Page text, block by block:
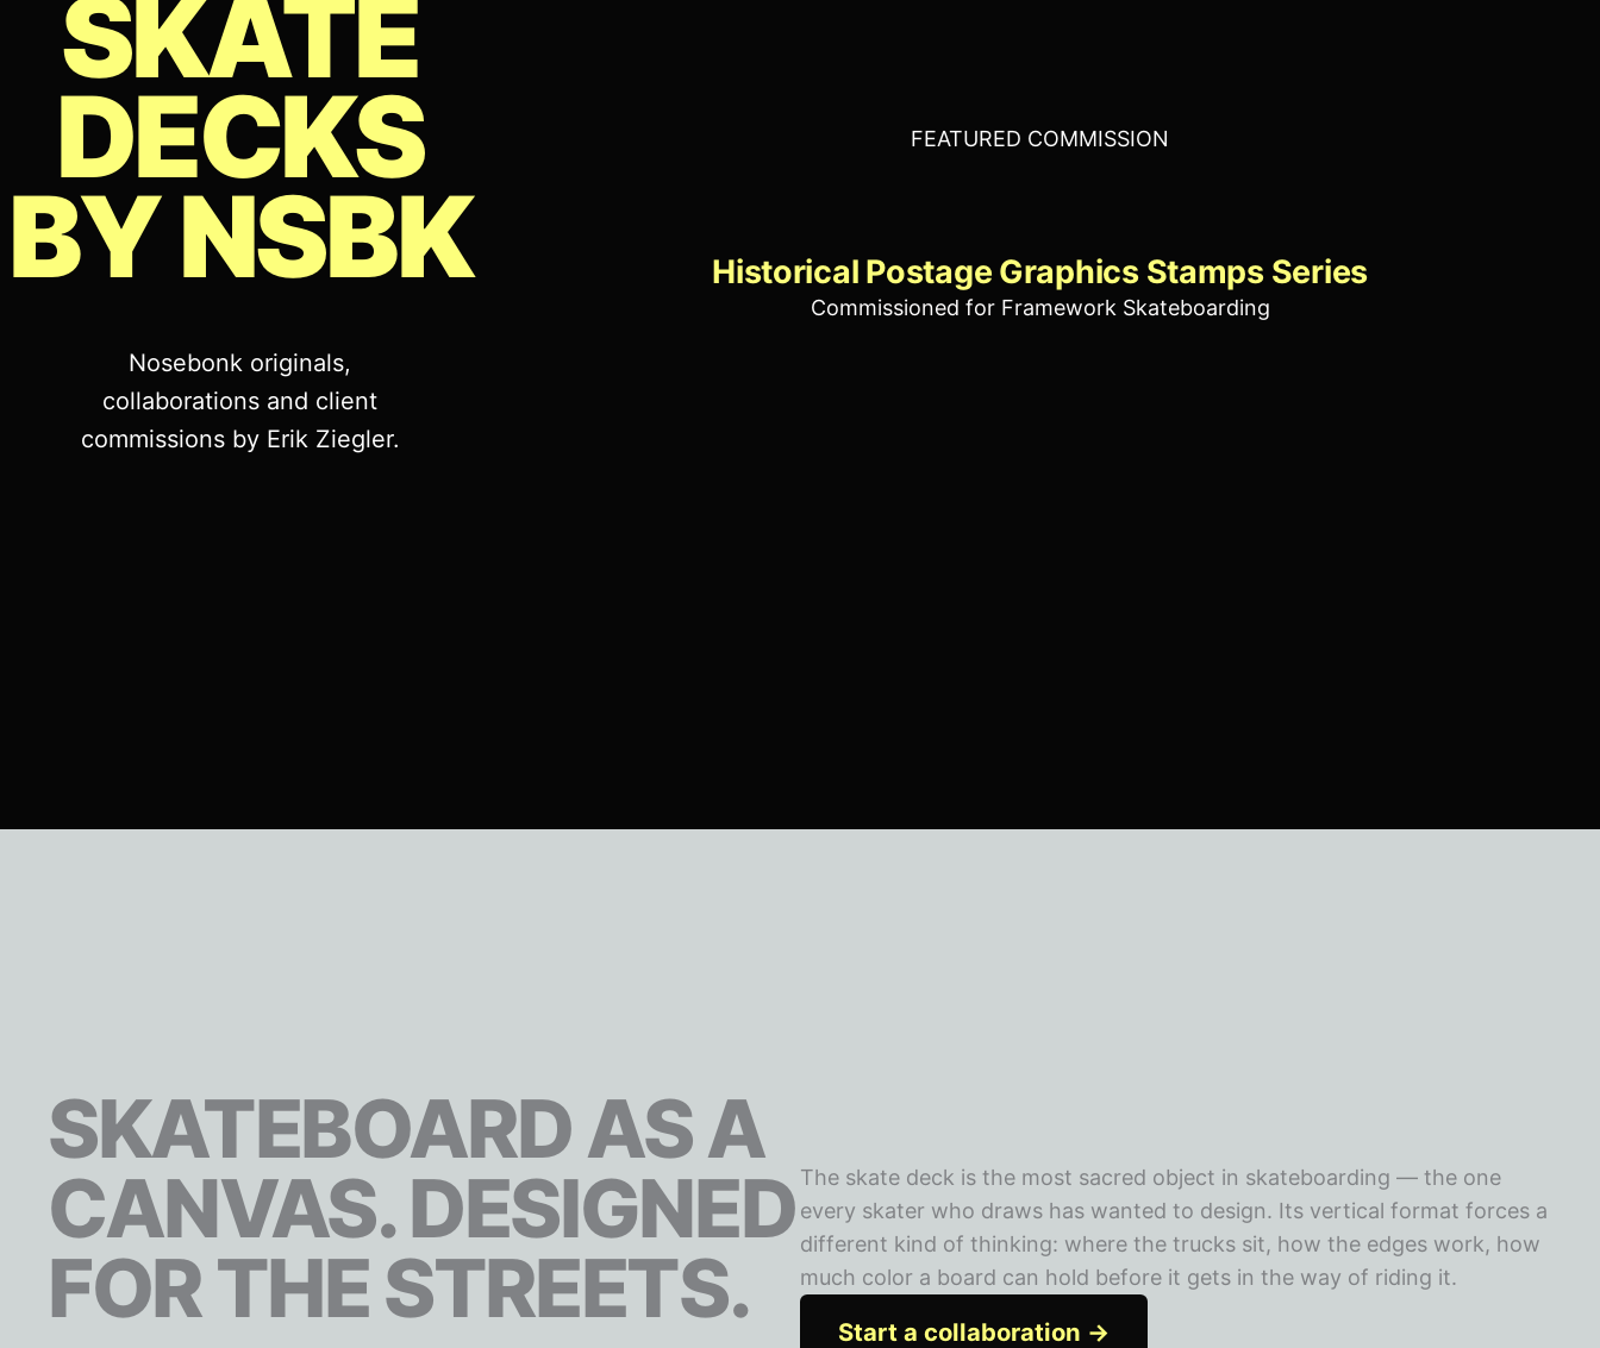
SKATE
DECKS
BY NSBK
Nosebonk originals,
collaborations and client
commissions by Erik Ziegler.
FEATURED COMMISSION
Historical Postage Graphics Stamps Series
Commissioned for Framework Skateboarding
SKATEBOARD AS A
CANVAS. DESIGNED
FOR THE STREETS.
The skate deck is the most sacred object in skateboarding — the one
every skater who draws has wanted to design. Its vertical format forces a
different kind of thinking: where the trucks sit, how the edges work, how
much color a board can hold before it gets in the way of riding it.
Start a collaboration →